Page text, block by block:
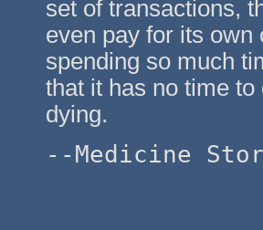
set of transactions,
even pay for its
spending so much
that it has no time
dying.
--Medicine